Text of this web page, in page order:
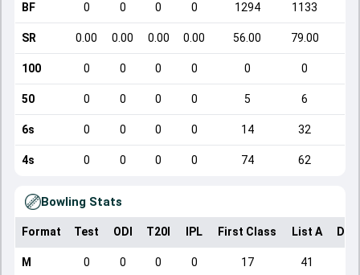
BF 0 0 0 0 1294 1133
SR 0.00 0.00 0.00 0.00 56.00 79.00
100 0 0 0 0 0 0
50 0 0 0 0 5 6
6s 0 0 0 0 14 32
4s 0 0 0 0 74 62
Bowling Stats
Format Test ODI T20I IPL First Class List A
M 0 0 0 0 17 41